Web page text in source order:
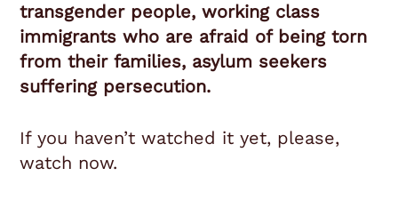
transgender people, working class
immigrants who are afraid of being torn
from their families, asylum seekers
suffering persecution.
If you haven’t watched it yet, please,
watch now.